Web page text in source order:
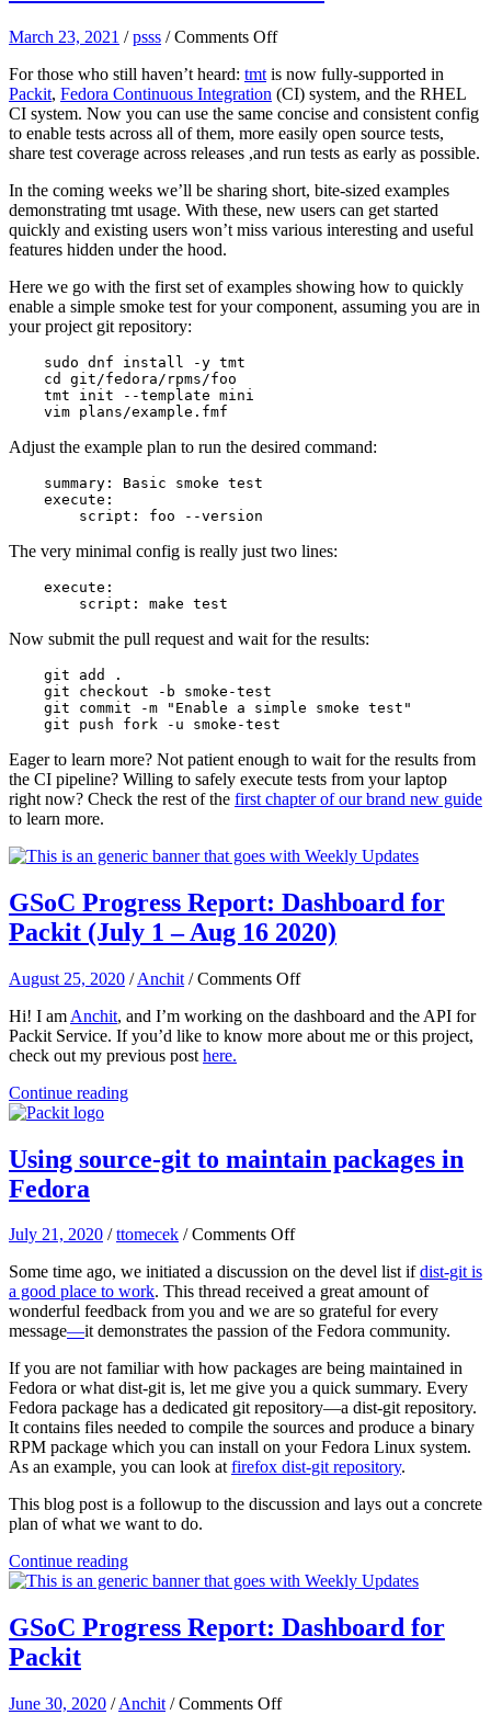
March 23, 2021 /psss /Comments Offon
hints:
create
a
basic
test
For those who still haven’t heard: tmt is now fully-supported in
Packit, Fedora Continuous Integration (CI) system, and the RHEL
CI system. Now you can use the same concise and consistent config
to enable tests across all of them, more easily open source tests,
share test coverage across releases ,and run tests as early as possible.
In the coming weeks we’ll be sharing short, bite-sized examples
demonstrating tmt usage. With these, new users can get started
quickly and existing users won’t miss various interesting and useful
features hidden under the hood.
Here we go with the first set of examples showing how to quickly
enable a simple smoke test for your component, assuming you are in
your project git repository:
sudo dnf install -y tmt
cd git/fedora/rpms/foo
tmt init --template mini
vim plans/example.fmf
Adjust the example plan to run the desired command:
summary: Basic smoke test
execute:
script: foo --version
The very minimal config is really just two lines:
execute:
script: make test
Now submit the pull request and wait for the results:
git add .
git checkout -b smoke-test
git commit -m "Enable a simple smoke test"
git push fork -u smoke-test
Eager to learn more? Not patient enough to wait for the results from
the CI pipeline? Willing to safely execute tests from your laptop
right now? Check the rest of the first chapter of our brand new guide
to learn more.
GSoC Progress Report: Dashboard for
Packit (July 1 – Aug 16 2020)
August 25, 2020 /Anchit /Comments Offon
Progress
Report:
–
Aug
Hi! I am Anchit, and I’m working on the dashboard and the API for
Packit Service. If you’d like to know more about me or this project,
check out my previous post here.
Continue reading
Using source-git to maintain packages in
Fedora
July 21, 2020 /ttomecek /Comments Offon
source-
git
to
maintain
in
Fedora
Some time ago, we initiated a discussion on the devel list ifdist-git is
a good place to work. This thread received a great amount of
wonderful feedback from you and we are so grateful for every
message—it demonstrates the passion of the Fedora community.
If you are not familiar with how packages are being maintained in
Fedora or what dist-git is, let me give you a quick summary. Every
Fedora package has a dedicated git repository—a dist-git repository.
It contains files needed to compile the sources and produce a binary
RPM package which you can install on your Fedora Linux system.
As an example, you can look atfirefox dist-git repository.
This blog post is a followup to the discussion and lays out a concrete
plan of what we want to do.
Continue reading
GSoC Progress Report: Dashboard for
Packit
June 30, 2020 /Anchit /Comments Offon